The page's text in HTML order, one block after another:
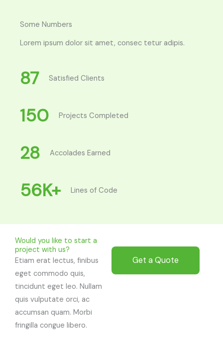
Some Numbers
Lorem ipsum dolor sit amet, consec tetur adipis.
87 Satisfied Clients
150 Projects Completed
28 Accolades Earned
56K+ Lines of Code
Would you like to start a
project with us?
Etiam erat lectus, finibus
eget commodo quis,
tincidunt eget leo. Nullam
quis vulputate orci, ac
accumsan quam. Morbi
fringilla congue libero.
Get a Quote